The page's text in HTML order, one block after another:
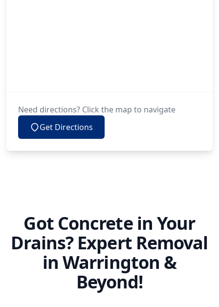
Need directions? Click the map to navigate
Get Directions
Got Concrete in Your
Drains? Expert Removal
in Warrington &
Beyond!